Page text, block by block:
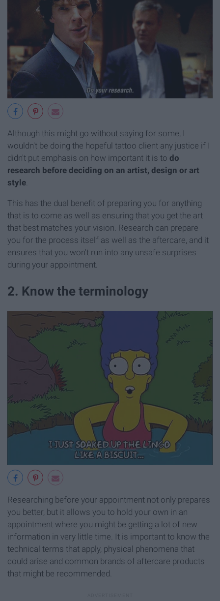
Although this might go without saying for some, I
wouldn't be doing the hopeful tattoo client any justice if I
didn't put emphasis on how important it is to do
research before deciding on an artist, design or art
style.
This has the dual benefit of preparing you for anything
that is to come as well as ensuring that you get the art
that best matches your vision. Research can prepare
you for the process itself as well as the aftercare, and it
ensures that you won't run into any unsafe surprises
during your appointment.
2. Know the terminology
Researching before your appointment not only prepares
you better, but it allows you to hold your own in an
appointment where you might be getting a lot of new
information in very little time. It is important to know the
technical terms that apply, physical phenomena that
could arise and common brands of aftercare products
that might be recommended.